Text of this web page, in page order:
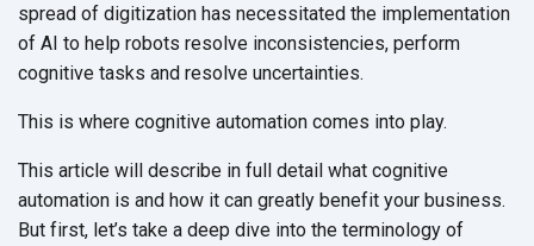
spread of digitization has necessitated the implementation
of AI to help robots resolve inconsistencies, perform
cognitive tasks and resolve uncertainties.
This is where cognitive automation comes into play.
This article will describe in full detail what cognitive
automation is and how it can greatly benefit your business.
But first, let’s take a deep dive into the terminology of